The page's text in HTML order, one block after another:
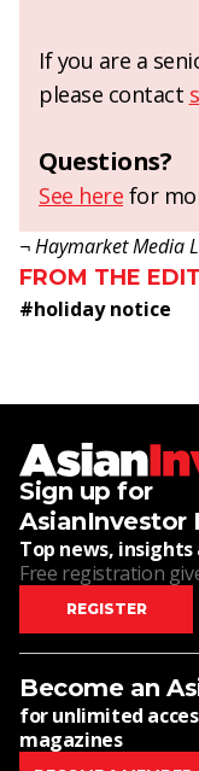
If you are a
please contact
Questions?
See here for
¬ Haymarket Media
FROM THE
#holiday notice
Sign up for
AsianInvestor
Top news,
Free registration
REGISTER
Become an
for unlimited
magazines